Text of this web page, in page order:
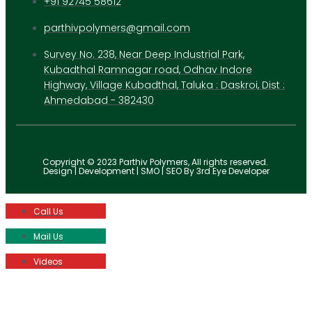
parthivpolymers@gmail.com
Survey No. 238, Near Deep Industrial Park,
Kubadthal Ramnagar road, Odhav Indore
Highway, Village Kubadthal, Taluka : Daskroi, Dist :
Ahmedabad - 382430
Copyright © 2023 Parthiv Polymers, All rights reserved.
Design | Development | SMO | SEO By 3rd Eye Developer
Call Us
Mail Us
Videos